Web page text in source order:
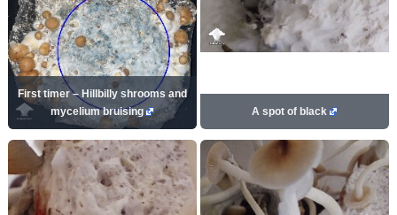
First timer – Hillbilly shrooms and
mycelium bruising
A spot of black